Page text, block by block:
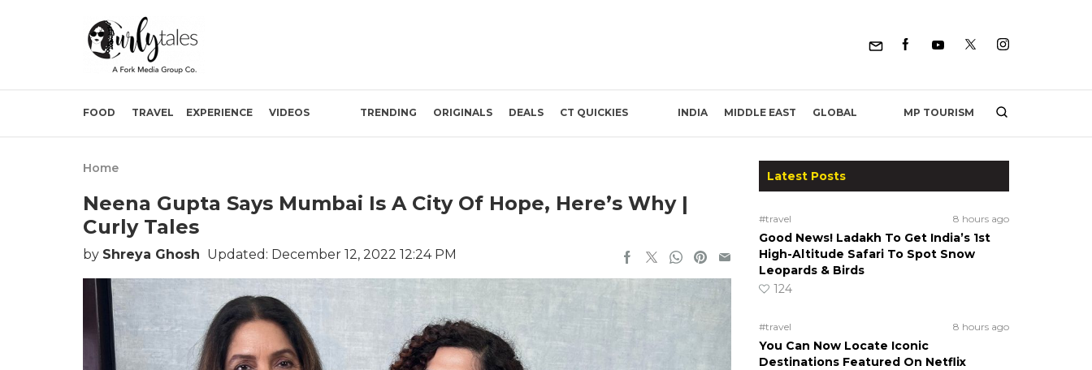
FOOD TRAVEL EXPERIENCE VIDEOS TRENDING ORIGINALS DEALS CT QUICKIES INDIA MIDDLE EAST GLOBAL MP TOURISM
Home
Neena Gupta Says Mumbai Is A City Of Hope, Here’s Why |
Curly Tales
by Shreya Ghosh Updated: December 12, 2022 12:24 PM
Latest Posts
#travel 8 hours ago
Good News! Ladakh To Get India’s 1st
High-Altitude Safari To Spot Snow
Leopards & Birds
124
#travel 8 hours ago
You Can Now Locate Iconic
Destinations Featured On Netflix